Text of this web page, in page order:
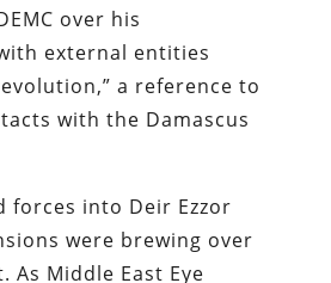
over his
external entities
a reference to
with the Damascus
forces into Deir Ezzor
were brewing over
As Middle East Eye